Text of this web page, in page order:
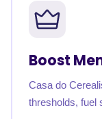
Boost
Casa do
thresholds, fuel